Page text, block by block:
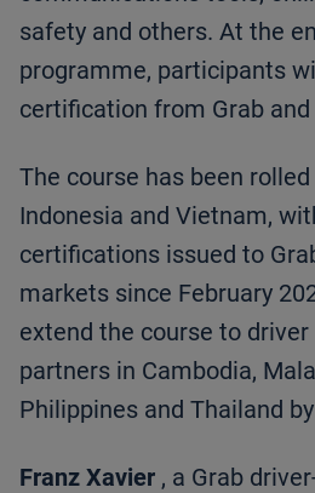
safety and others. At the
programme, participants
certification from Grab
The course has been
Indonesia and Vietnam,
certifications issued to
markets since February
extend the course to driver
partners in Cambodia,
Philippines and Thailand
Franz Xavier , a Grab